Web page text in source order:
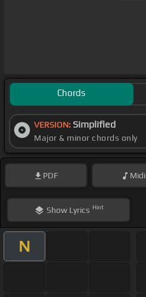
Chords
VERSION: Simplified
Major & minor chords only
PDF Midi
ShowLyrics Hint
N